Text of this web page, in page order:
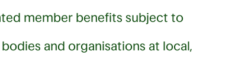
member benefits subject to
and organisations at local,